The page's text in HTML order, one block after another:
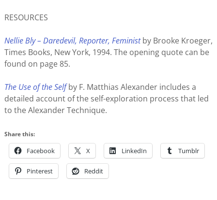
RESOURCES
Nellie Bly – Daredevil, Reporter, Feministby Brooke Kroeger,
Times Books, New York, 1994. The opening quote can be
found on page 85.
The Use of the Selfby F. Matthias Alexander includes a
detailed account of the self-exploration process that led
to the Alexander Technique.
Share this:
Facebook X LinkedIn Tumblr
Pinterest Reddit